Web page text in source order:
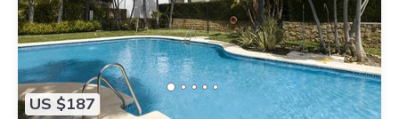
US $187